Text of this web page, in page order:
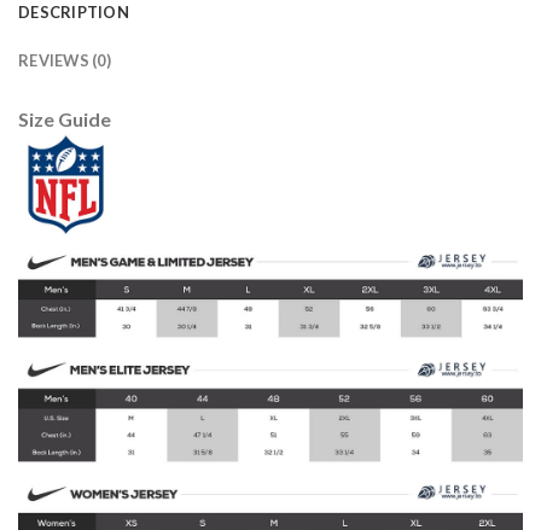
DESCRIPTION
REVIEWS (0)
Size Guide